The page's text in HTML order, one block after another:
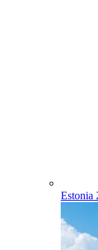
Estonia